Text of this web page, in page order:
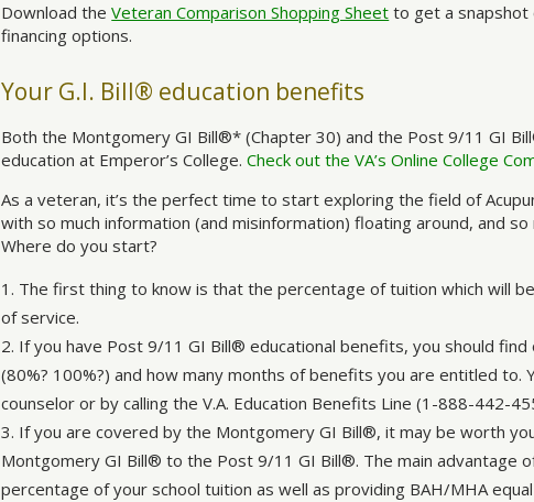
Download theVeteran Comparison Shopping Sheet to get a snapshot
financing options.
Your G.I. Bill® education benefits
Both the Montgomery GI Bill®* (Chapter 30) and the Post 9/11 GI
education at Emperor’s College.Check out the VA’s Online College
As a veteran, it’s the perfect time to start exploring the field of
with so much information (and misinformation) floating around, and
Where do you start?
The first thing to know is that the percentage of tuition which will
of service.
If you have Post 9/11 GI Bill® educational benefits, you should
(80%? 100%?) and how many months of benefits you are entitled to.
counselor or by calling the V.A. Education Benefits Line (1-888-442-
If you are covered by the Montgomery GI Bill®, it may be worth
Montgomery GI Bill® to the Post 9/11 GI Bill®. The main advantage
percentage of your school tuition as well as providing BAH/MHA